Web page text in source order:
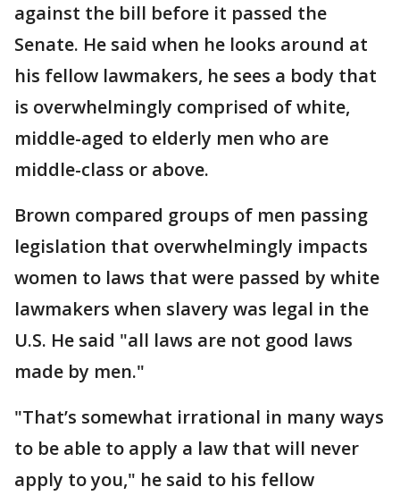
against the bill before it passed the
Senate. He said when he looks around at
his fellow lawmakers, he sees a body that
is overwhelmingly comprised of white,
middle-aged to elderly men who are
middle-class or above.
Brown compared groups of men passing
legislation that overwhelmingly impacts
women to laws that were passed by white
lawmakers when slavery was legal in the
U.S. He said "all laws are not good laws
made by men."
"That’s somewhat irrational in many ways
to be able to apply a law that will never
apply to you," he said to his fellow